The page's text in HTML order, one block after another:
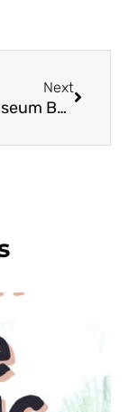
Next
Mobile Museum Boxes: Conserving the Natural History of the Visayas Region